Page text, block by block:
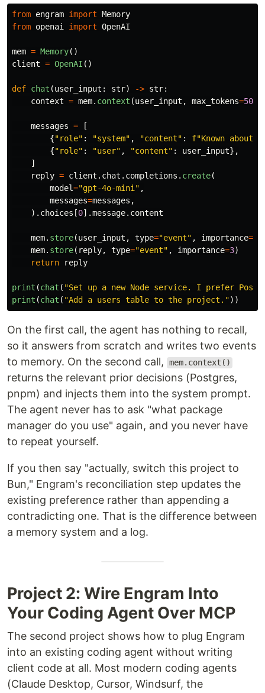
from engram import Memory
from openai import OpenAI
mem = Memory()
client = OpenAI ()
def chat (user_input : str) -> str:
context = mem. context (user_input , max_tokens=500
messages =
[
{"role" : "system" , "content" : f"Known about
{"role" : "user" , "content" : user_input},
]
reply = client . chat . completions . create(
model="gpt-4o-mini " ,
messages=messages ,
). choices [0].message. content
mem. store(user_input , type="event" , importance=
mem. store( reply, type="event" , importance=3)
return
reply
print (chat ( "Set up a new Node service. I prefer
print (chat ( "Add a users table to the project. "))
On the first call, the agent has nothing to recall,
so it answers from scratch and writes two events
to memory. On the second call,
mem.context()
returns the relevant prior decisions (Postgres,
pnpm) and injects them into the system prompt.
The agent never has to ask "what package
manager do you use" again, and you never have
to repeat yourself.
If you then say "actually, switch this project to
Bun," Engram's reconciliation step updates the
existing preference rather than appending a
contradicting one. That is the difference between
a memory system and a log.
Project 2: Wire Engram Into
Your Coding Agent Over MCP
The second project shows how to plug Engram
into an existing coding agent without writing
client code at all. Most modern coding agents
(Claude Desktop, Cursor, Windsurf, the